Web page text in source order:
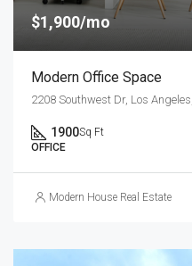
$1,900/mo
Modern Office Space
2208 Southwest Dr, Los
1900Sq Ft
OFFICE
Modern House Real Estate